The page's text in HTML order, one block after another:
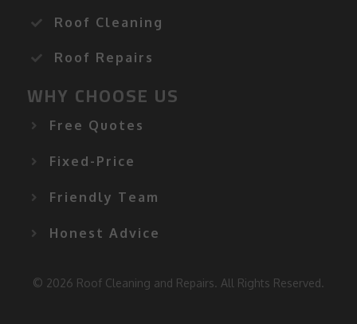
Roof Cleaning
Roof Repairs
WHY CHOOSE US
Free Quotes
Fixed-Price
Friendly Team
Honest Advice
© 2026 Roof Cleaning and Repairs. All Rights Reserved.